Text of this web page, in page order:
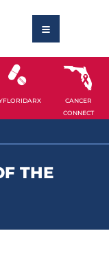
CANCER
CONNECT
THE